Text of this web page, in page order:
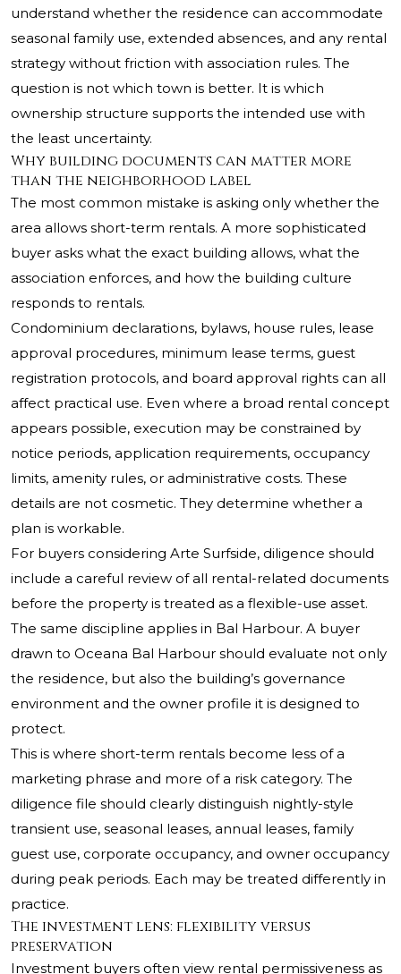
understand whether the residence can accommodate
seasonal family use, extended absences, and any rental
strategy without friction with association rules. The
question is not which town is better. It is which
ownership structure supports the intended use with
the least uncertainty.
Why building documents can matter more
than the neighborhood label
The most common mistake is asking only whether the
area allows short-term rentals. A more sophisticated
buyer asks what the exact building allows, what the
association enforces, and how the building culture
responds to rentals.
Condominium declarations, bylaws, house rules, lease
approval procedures, minimum lease terms, guest
registration protocols, and board approval rights can all
affect practical use. Even where a broad rental concept
appears possible, execution may be constrained by
notice periods, application requirements, occupancy
limits, amenity rules, or administrative costs. These
details are not cosmetic. They determine whether a
plan is workable.
For buyers considering Arte Surfside, diligence should
include a careful review of all rental-related documents
before the property is treated as a flexible-use asset.
The same discipline applies in Bal Harbour. A buyer
drawn to Oceana Bal Harbour should evaluate not only
the residence, but also the building’s governance
environment and the owner profile it is designed to
protect.
This is where short-term rentals become less of a
marketing phrase and more of a risk category. The
diligence file should clearly distinguish nightly-style
transient use, seasonal leases, annual leases, family
guest use, corporate occupancy, and owner occupancy
during peak periods. Each may be treated differently in
practice.
The investment lens: flexibility versus
preservation
Investment buyers often view rental permissiveness as